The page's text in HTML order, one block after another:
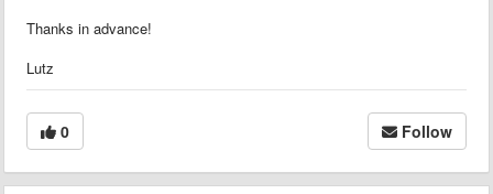
Thanks in advance!
Lutz
0 Follow